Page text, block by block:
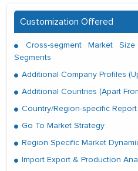
Customization Offered
Cross-segment Market
Segments
Additional Company Profiles
Additional Countries (Apart
Country/Region-specific Report
Go To Market Strategy
Region Specific Market
Import Export & Production